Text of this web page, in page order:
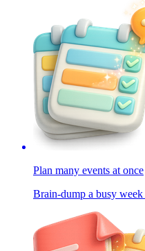
Plan many events at once
Brain-dump a busy week